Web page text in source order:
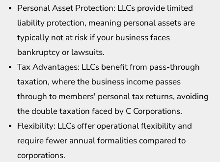
Personal Asset Protection: LLCs provide limited
liability protection, meaning personal assets are
typically not at risk if your business faces
bankruptcy or lawsuits.
Tax Advantages: LLCs benefit from pass-through
taxation, where the business income passes
through to members' personal tax returns, avoiding
the double taxation faced by C Corporations.
Flexibility: LLCs offer operational flexibility and
require fewer annual formalities compared to
corporations.